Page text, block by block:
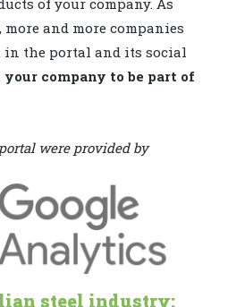
of your company. As
more and more companies
the portal and its social
your company to be part of
were provided by
steel industry: